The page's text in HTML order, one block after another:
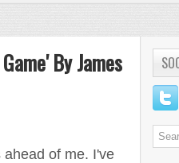
By James
of me. I've